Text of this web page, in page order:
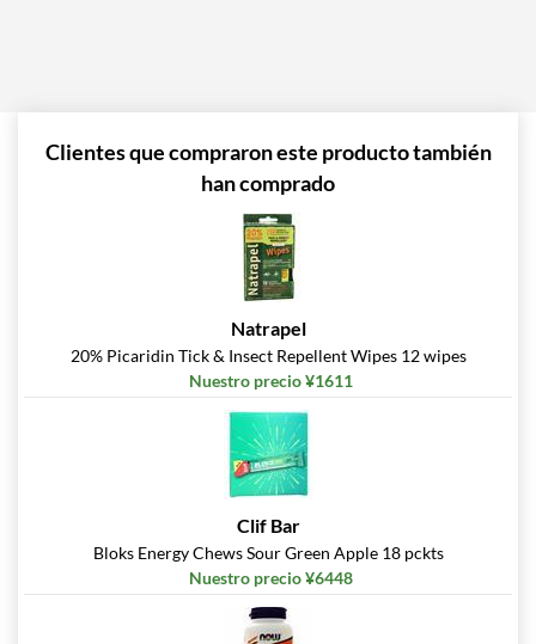
Clientes que compraron este producto también
han comprado
Natrapel
20% Picaridin Tick & Insect Repellent Wipes 12 wipes
Nuestro precio ¥1611
Clif Bar
Bloks Energy Chews Sour Green Apple 18 pckts
Nuestro precio ¥6448